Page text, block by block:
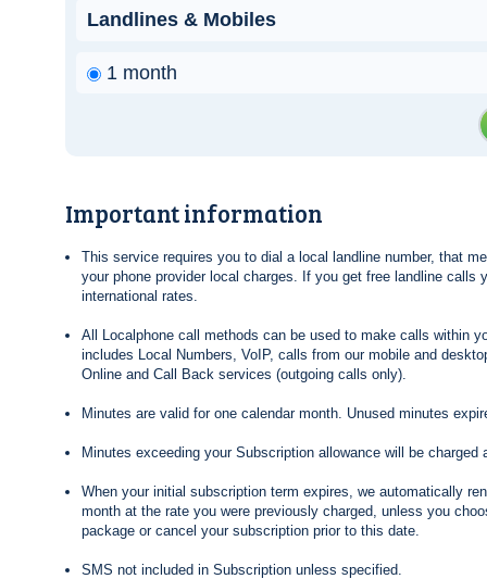
Landlines & Mobiles
1 month
Important information
This service requires you to dial a local landline number, that
your phone provider local charges. If you get free landline calls
international rates.
All Localphone call methods can be used to make calls within
includes Local Numbers, VoIP, calls from our mobile and
Online and Call Back services (outgoing calls only).
Minutes are valid for one calendar month. Unused minutes
Minutes exceeding your Subscription allowance will be charged
When your initial subscription term expires, we automatically
month at the rate you were previously charged, unless you
package or cancel your subscription prior to this date.
SMS not included in Subscription unless specified.